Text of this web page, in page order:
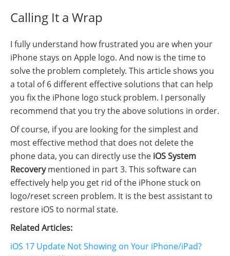
Calling It a Wrap
I fully understand how frustrated you are when your
iPhone stays on Apple logo. And now is the time to
solve the problem completely. This article shows you
a total of 6 different effective solutions that can help
you fix the iPhone logo stuck problem. I personally
recommend that you try the above solutions in order.
Of course, if you are looking for the simplest and
most effective method that does not delete the
phone data, you can directly use the iOS System
Recoverymentioned in part 3. This software can
effectively help you get rid of the iPhone stuck on
logo/reset screen problem. It is the best assistant to
restore iOS to normal state.
Related Articles:
iOS 17 Update Not Showing on Your iPhone/iPad?